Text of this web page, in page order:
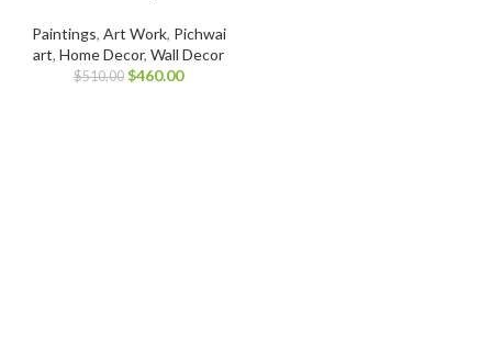
Paintings, Art Work, Pichwai
art, Home Decor, Wall Decor
$510.00 $460.00